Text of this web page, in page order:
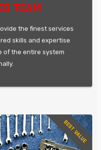
TEAM
the finest services
skills and expertise
of the entire system
BEST VALUE